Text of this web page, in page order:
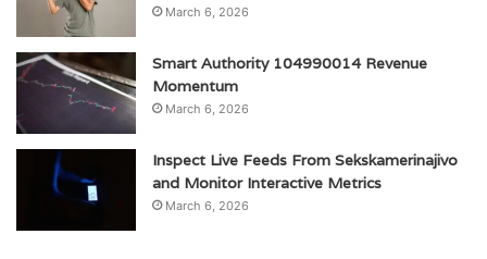
March 6, 2026
Smart Authority 104990014 Revenue
Momentum
March 6, 2026
Inspect Live Feeds From Sekskamerinajivo
and Monitor Interactive Metrics
March 6, 2026